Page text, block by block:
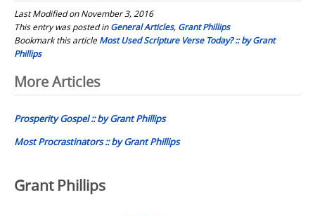
Last Modified on November 3, 2016
This entry was posted inGeneral Articles, Grant Phillips
Bookmark this articleMost Used Scripture Verse Today? :: by Grant
Phillips
Post
navigation
More Articles
Prosperity Gospel :: by Grant Phillips
Most Procrastinators :: by Grant Phillips
Grant Phillips